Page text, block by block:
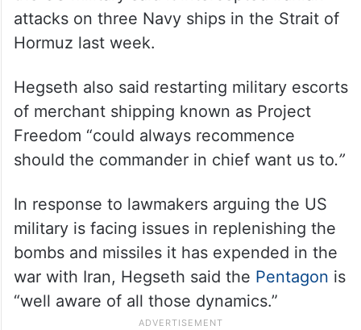
attacks on three Navy ships in the Strait of
Hormuz last week.
Hegseth also said restarting military escorts
of merchant shipping known as Project
Freedom “could always recommence
should the commander in chief want us to.”
In response to lawmakers arguing the US
military is facing issues in replenishing the
bombs and missiles it has expended in the
war with Iran, Hegseth said the Pentagon is
“well aware of all those dynamics.”